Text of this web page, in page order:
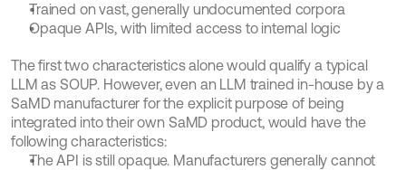
Trained on vast, generally undocumented corpora
Opaque APIs, with limited access to internal logic
The first two characteristics alone would qualify a typical
LLM as SOUP. However, even an LLM trained in-house by a
SaMD manufacturer for the explicit purpose of being
integrated into their own SaMD product, would have the
following characteristics:
The API is still opaque. Manufacturers generally cannot